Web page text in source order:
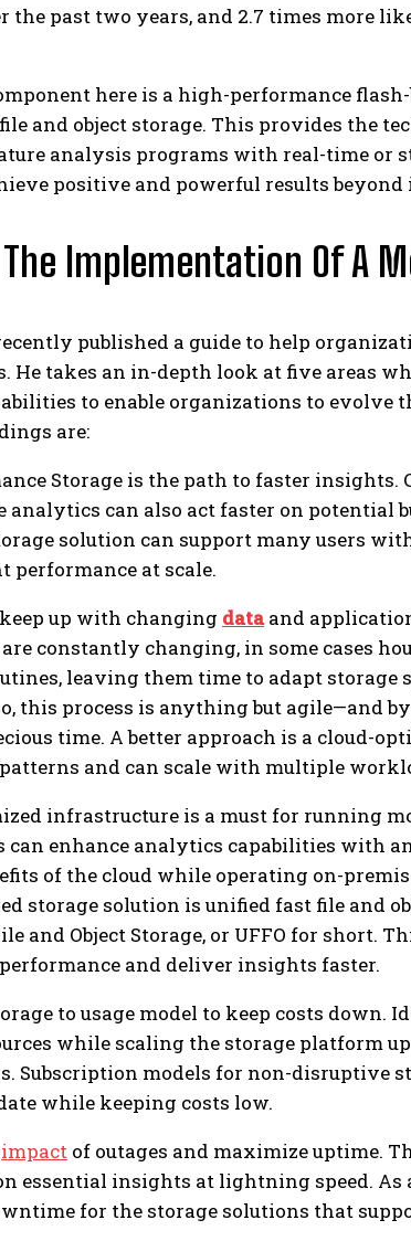
the past two years, and 2.7 times more
here is a high-performance
and object storage. This provides the
analysis programs with real-time or
positive and powerful results beyond
The Implementation Of A
published a guide to help
He takes an in-depth look at five areas
to enable organizations to
are:
Storage is the path to faster insights.
can also act faster on potential
solution can support many users
performance at scale.
up with changing dataand
constantly changing, in some cases
leaving them time to adapt storage
this process is anything but agile—and
time. A better approach is a cloud-
and can scale with multiple
infrastructure is a must for running
can enhance analytics capabilities with
of the cloud while operating on-
storage solution is unified fast file and
and Object Storage, or UFFO for short.
and deliver insights faster.
to usage model to keep costs down.
while scaling the storage platform
Subscription models for non-disruptive
while keeping costs low.
impact of outages and maximize uptime.
essential insights at lightning speed.
for the storage solutions that